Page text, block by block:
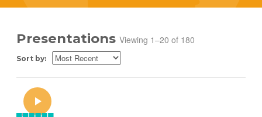
Presentations Viewing 1–20 of 180
Sort by: